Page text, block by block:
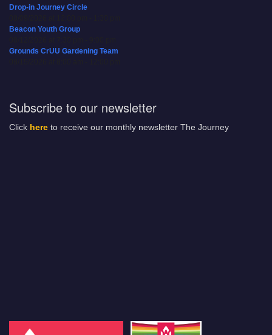
Drop-in Journey Circle
Beacon Youth Group
Grounds CrUU Gardening Team
Subscribe to our newsletter
Click here to receive our monthly newsletter The Journey